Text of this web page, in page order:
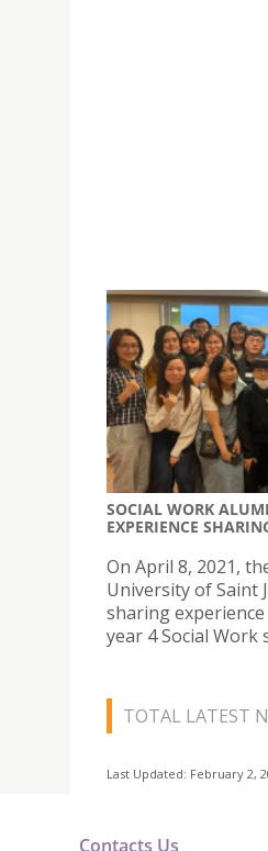
SOCIAL WORK
LOCAL SOCIAL
On March 19,
of Social Work
six-session charity
SOCIAL WORK
EXPERIENCE
On April 8, 2021,
University of Saint
sharing
year 4 Social Work
TOTAL LATEST
Last Updated: February 2,
Contacts Us